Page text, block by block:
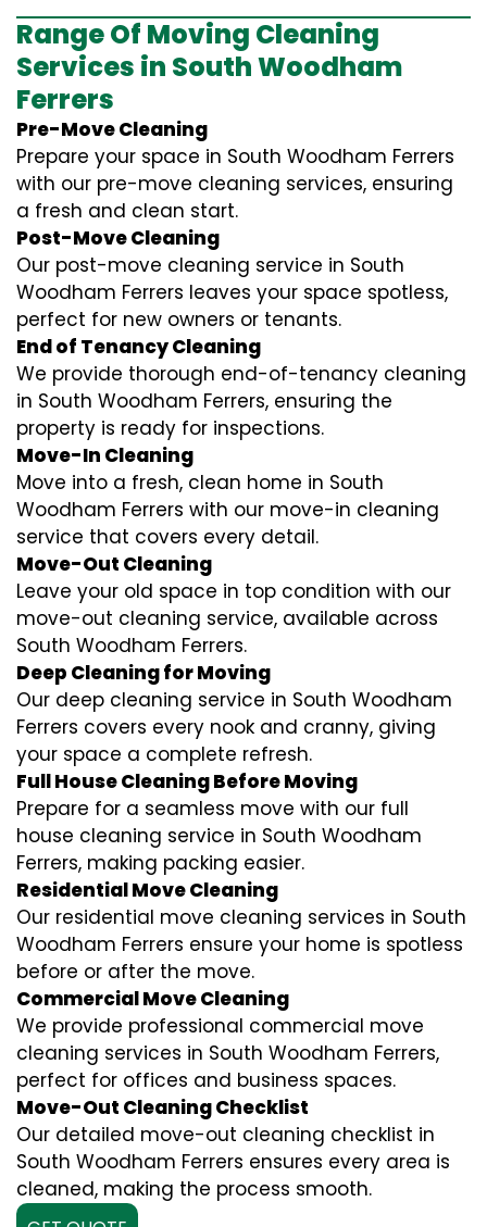
Range Of Moving Cleaning
Services in South Woodham
Ferrers
Pre-Move Cleaning
Prepare your space in South Woodham Ferrers
with our pre-move cleaning services, ensuring
a fresh and clean start.
Post-Move Cleaning
Our post-move cleaning service in South
Woodham Ferrers leaves your space spotless,
perfect for new owners or tenants.
End of Tenancy Cleaning
We provide thorough end-of-tenancy cleaning
in South Woodham Ferrers, ensuring the
property is ready for inspections.
Move-In Cleaning
Move into a fresh, clean home in South
Woodham Ferrers with our move-in cleaning
service that covers every detail.
Move-Out Cleaning
Leave your old space in top condition with our
move-out cleaning service, available across
South Woodham Ferrers.
Deep Cleaning for Moving
Our deep cleaning service in South Woodham
Ferrers covers every nook and cranny, giving
your space a complete refresh.
Full House Cleaning Before Moving
Prepare for a seamless move with our full
house cleaning service in South Woodham
Ferrers, making packing easier.
Residential Move Cleaning
Our residential move cleaning services in South
Woodham Ferrers ensure your home is spotless
before or after the move.
Commercial Move Cleaning
We provide professional commercial move
cleaning services in South Woodham Ferrers,
perfect for offices and business spaces.
Move-Out Cleaning Checklist
Our detailed move-out cleaning checklist in
South Woodham Ferrers ensures every area is
cleaned, making the process smooth.